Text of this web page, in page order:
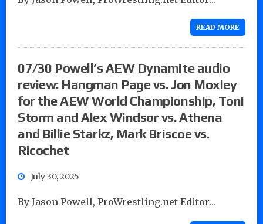
READ MORE
07/30 Powell’s AEW Dynamite audio
review: Hangman Page vs. Jon Moxley
for the AEW World Championship, Toni
Storm and Alex Windsor vs. Athena
and Billie Starkz, Mark Briscoe vs.
Ricochet
July 30, 2025
By Jason Powell, ProWrestling.net Editor…